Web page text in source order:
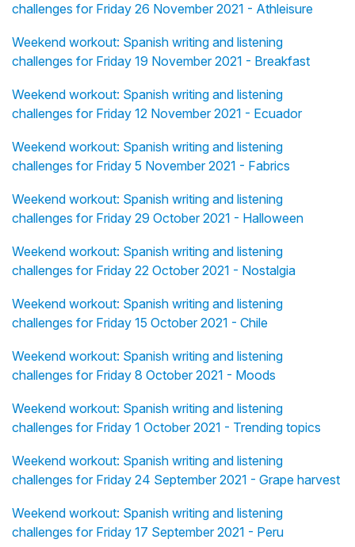
challenges for Friday 26 November 2021 - Athleisure
Weekend workout: Spanish writing and listening
challenges for Friday 19 November 2021 - Breakfast
Weekend workout: Spanish writing and listening
challenges for Friday 12 November 2021 - Ecuador
Weekend workout: Spanish writing and listening
challenges for Friday 5 November 2021 - Fabrics
Weekend workout: Spanish writing and listening
challenges for Friday 29 October 2021 - Halloween
Weekend workout: Spanish writing and listening
challenges for Friday 22 October 2021 - Nostalgia
Weekend workout: Spanish writing and listening
challenges for Friday 15 October 2021 - Chile
Weekend workout: Spanish writing and listening
challenges for Friday 8 October 2021 - Moods
Weekend workout: Spanish writing and listening
challenges for Friday 1 October 2021 - Trending topics
Weekend workout: Spanish writing and listening
challenges for Friday 24 September 2021 - Grape harvest
Weekend workout: Spanish writing and listening
challenges for Friday 17 September 2021 - Peru